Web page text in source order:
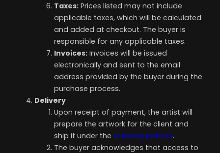
Taxes: Prices listed may not include
applicable taxes, which will be calculated
and added at checkout. The buyer is
responsible for any applicable taxes.
Invoices: Invoices will be issued
electronically and sent to the email
address provided by the buyer during the
purchase process.
Delivery
Upon receipt of payment, the artist will
prepare the artwork for the client and
ship it under theshipping policies.
The buyer acknowledges that access to